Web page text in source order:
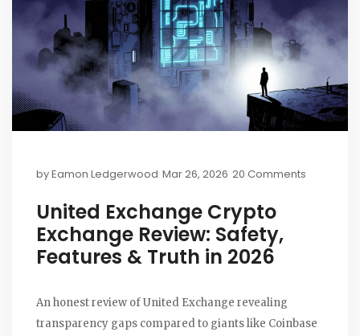
byEamon Ledgerwood Mar 26, 2026 20 Comments
United Exchange Crypto
Exchange Review: Safety,
Features & Truth in 2026
An honest review of United Exchange revealing
transparency gaps compared to giants like Coinbase